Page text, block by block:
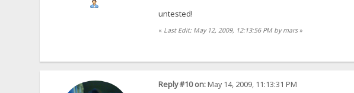
untested!
« Last Edit: May 12, 2009, 12:13:56 PM by mars»
Reply #10 on:May 14, 2009, 11:13:31 PM